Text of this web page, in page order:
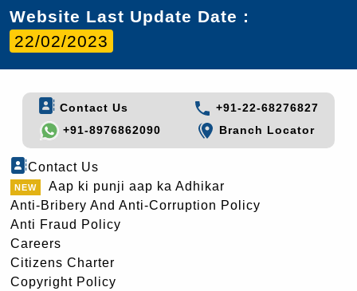
Website Last Update Date :
22/02/2023
Contact Us
+91-22-68276827
+91-8976862090
Branch Locator
Contact Us
Aap ki punji aap ka Adhikar
Anti-Bribery And Anti-Corruption Policy
Anti Fraud Policy
Careers
Citizens Charter
Copyright Policy